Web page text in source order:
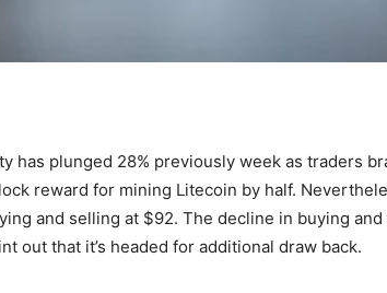
has plunged 28% previously week as traders
reward for mining Litecoin by half.
and selling at $92. The decline in buying
out that it’s headed for additional draw back.